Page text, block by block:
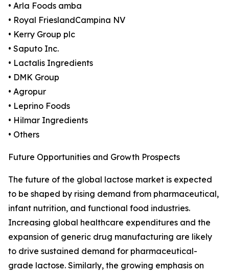
• Arla Foods amba
• Royal FrieslandCampina NV
• Kerry Group plc
• Saputo Inc.
• Lactalis Ingredients
• DMK Group
• Agropur
• Leprino Foods
• Hilmar Ingredients
• Others
Future Opportunities and Growth Prospects
The future of the global lactose market is expected
to be shaped by rising demand from pharmaceutical,
infant nutrition, and functional food industries.
Increasing global healthcare expenditures and the
expansion of generic drug manufacturing are likely
to drive sustained demand for pharmaceutical-
grade lactose. Similarly, the growing emphasis on